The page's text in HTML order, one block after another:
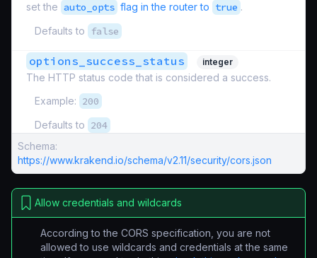
set the auto_opts flag in the router to true .
Defaults to
false
options_success_status integer
The HTTP status code that is considered a success.
Example: 200
Defaults to 204
Schema:
https://www.krakend.io/schema/v2.11/security/cors.json
Allow credentials and wildcards
According to the CORS specification, you are not
allowed to use wildcards and credentials at the same